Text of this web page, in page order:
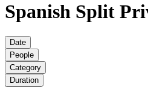
Spanish Split
Date
People
Category
Duration